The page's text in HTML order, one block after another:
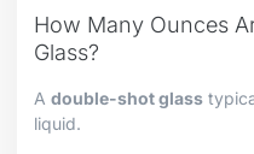
How Many Ounces
Glass?
A double-shot glass
liquid.